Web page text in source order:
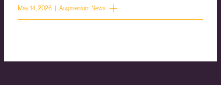
May 14, 2026 | Augmentum News